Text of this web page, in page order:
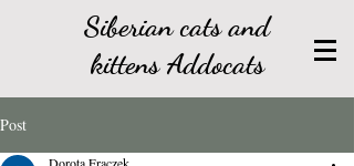
Siberian cats and
kittens Addocats
Post